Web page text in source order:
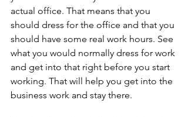
actual office. That means that you
should dress for the office and that you
should have some real work hours. See
what you would normally dress for work
and get into that right before you start
working. That will help you get into the
business work and stay there.